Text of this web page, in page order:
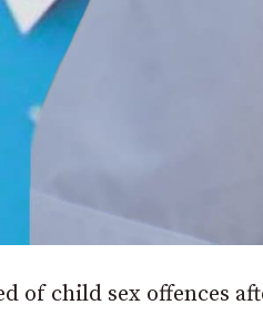
of child sex offences